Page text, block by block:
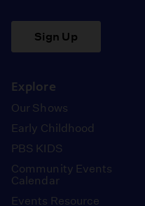
Sign Up
Explore
Our Shows
Early Childhood
PBS KIDS
Community Events
Calendar
Events Resource